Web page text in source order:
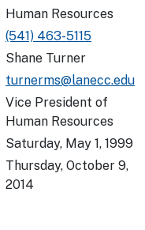
Human Resources
(541) 463-5115
Shane Turner
turnerms@lanecc.edu
Vice President of
Human Resources
Saturday, May 1, 1999
Thursday, October 9,
2014